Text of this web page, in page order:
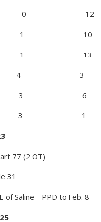
5 0 12
2 1
3 1 13
1 4 3
1 3
Cty 0 3
77 (2 OT)
31
of Saline – PPD to Feb. 8